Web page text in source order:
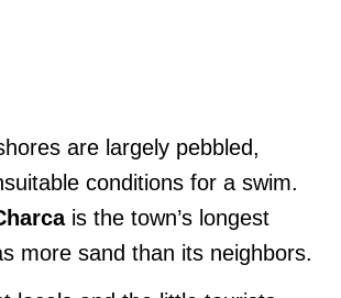
are largely pebbled,
conditions for a swim.
is the town’s longest
more sand than its neighbors.